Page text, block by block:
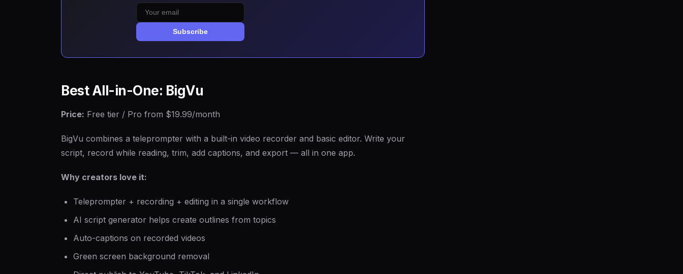
Subscribe
Best All-in-One: BigVu
Price: Free tier / Pro from $19.99/month
BigVu combines a teleprompter with a built-in video recorder and basic editor. Write your
script, record while reading, trim, add captions, and export — all in one app.
Why creators love it:
Teleprompter + recording + editing in a single workflow
AI script generator helps create outlines from topics
Auto-captions on recorded videos
Green screen background removal